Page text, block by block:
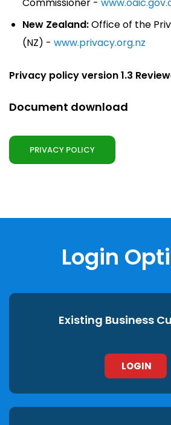
New Zealand:Office of the
(NZ) - www.privacy.org.nz
Privacy policy version 1.3
Document download
PRIVACY POLICY
Login
Existing Business
LOGIN